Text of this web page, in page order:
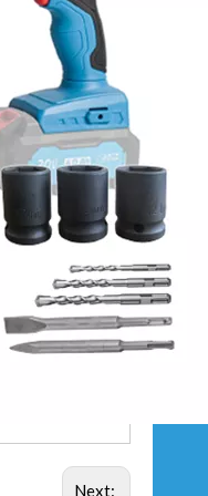
Next: